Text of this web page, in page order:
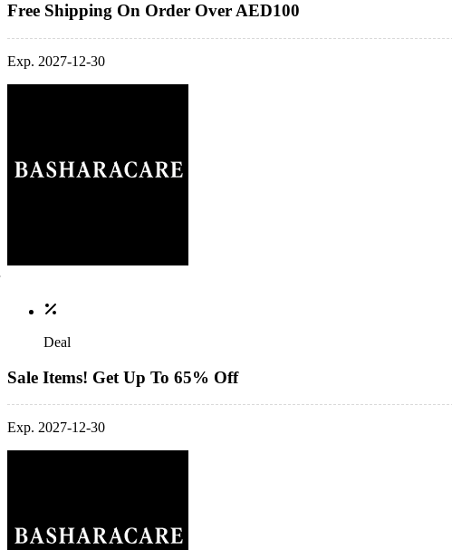
Free Shipping On Order Over AED100
Exp. 2027-12-30
Deal
Sale Items! Get Up To 65% Off
Exp. 2027-12-30